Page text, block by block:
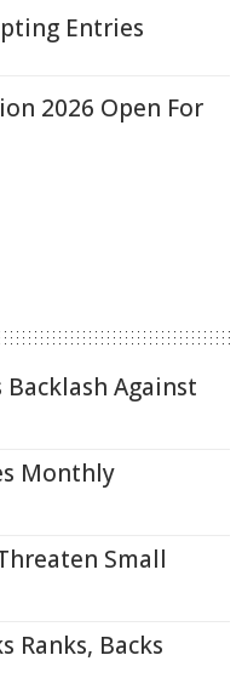
Entries
2026 Open For
Against
Monthly
Small
Ranks, Backs